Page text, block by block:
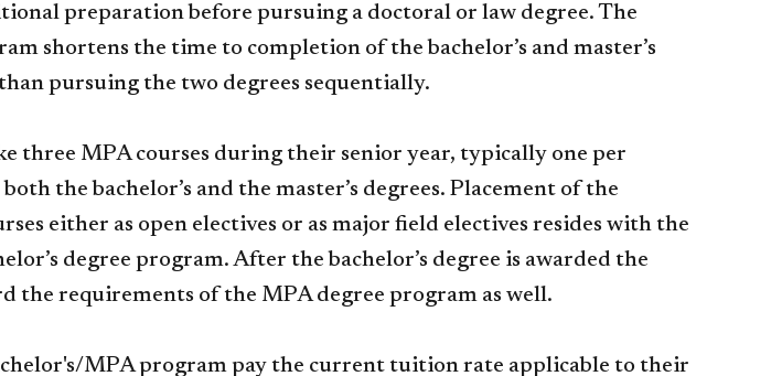
preparation before pursuing a doctoral or law degree. The
shortens the time to completion of the bachelor’s and master’s
pursuing the two degrees sequentially.
three MPA courses during their senior year, typically one per
the bachelor’s and the master’s degrees. Placement of the
either as open electives or as major field electives resides with the
degree program. After the bachelor’s degree is awarded the
the requirements of the MPA degree program as well.
MPA program pay the current tuition rate applicable to their